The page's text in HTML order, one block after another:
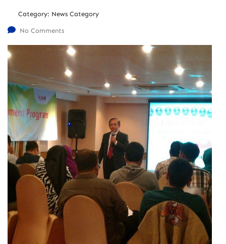
Category: News Category
No Comments